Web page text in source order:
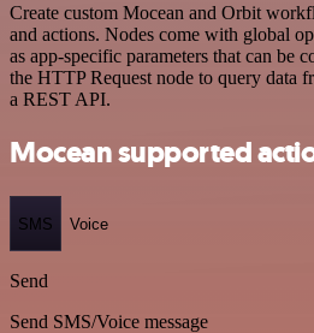
Create custom Mocean and Orbit
and actions. Nodes come with global
as app-specific parameters that can be
the HTTP Request node to query data
a REST API.
Mocean supported
SMS Voice
Send
Send SMS/Voice message